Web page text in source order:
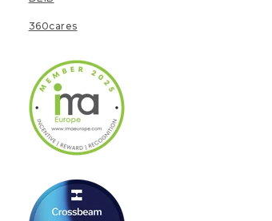
360cares